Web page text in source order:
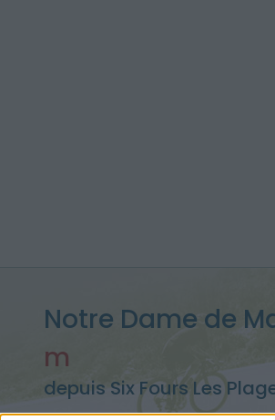
Notre Dame de
m
depuis Six Fours Les